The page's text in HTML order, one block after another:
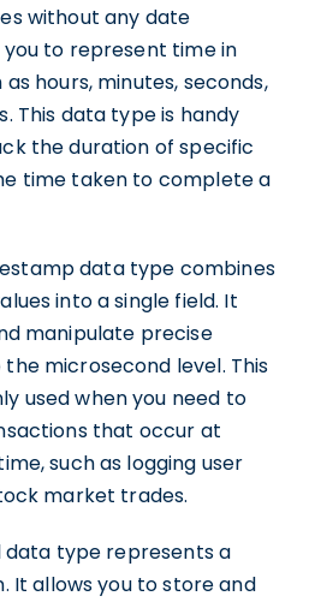
without any date
to represent time in
hours, minutes, seconds,
This data type is handy
the duration of specific
time taken to complete a
data type combines
into a single field. It
manipulate precise
microsecond level. This
used when you need to
that occur at
such as logging user
market trades.
type represents a
It allows you to store and